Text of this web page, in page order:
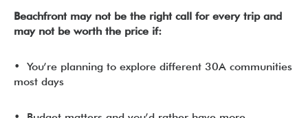
Beachfront may not be the right call for every trip and
may not be worth the price if:
• You’re planning to explore different 30A communities
most days